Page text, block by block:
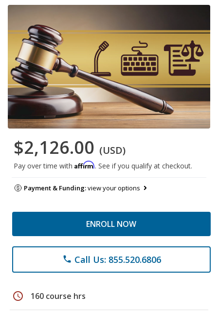
$2,126.00 (USD)
Pay over time with Affirm. See if you qualify at checkout.
Payment & Funding:view your options
ENROLL NOW
phone Call Us: 855.520.6806
schedule 160 course hrs